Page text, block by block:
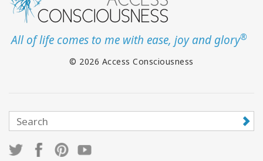
All of life comes to me with ease, joy and glory®
© 2026 Access Consciousness